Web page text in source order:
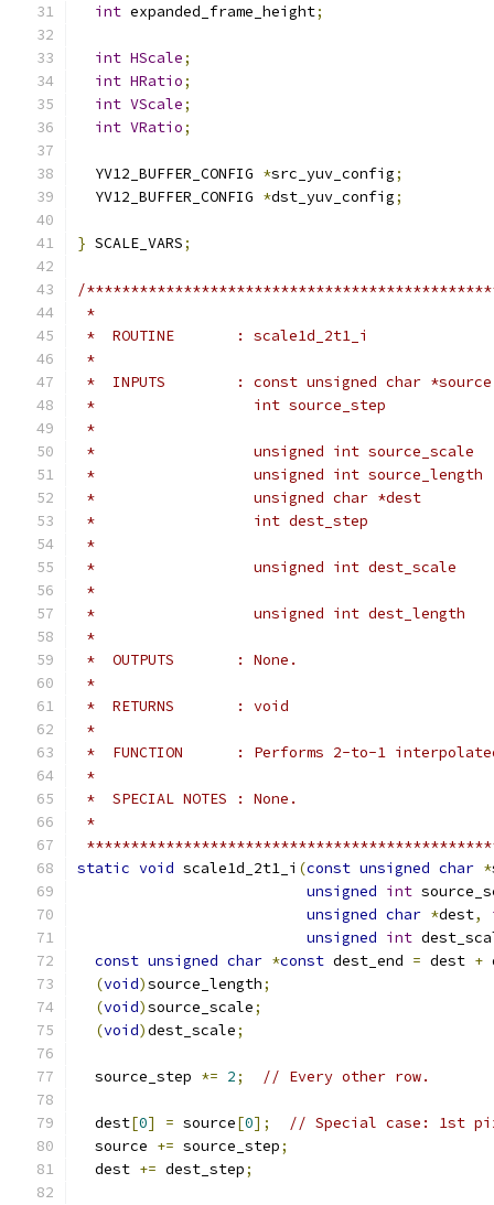
int expanded_frame_height;
int HScale;
int HRatio;
int VScale;
int VRatio;
  YV12_BUFFER_CONFIG
*src_yuv_config;
  YV12_BUFFER_CONFIG
*dst_yuv_config;
} SCALE_VARS;
/
*
*  ROUTINE       : scale1d_2t1_i
*
*  INPUTS        : const unsigned char
*                  int source_step             :
*
*                  unsigned int source_scale   :
*                  unsigned int source_length  :
*                  unsigned char *dest         :
*                  int dest_step               :
*
*                  unsigned int dest_scale
*
*                  unsigned int dest_length
*
*  OUTPUTS       : None.
*
*  RETURNS       : void
*
*  FUNCTION      : Performs 2-to-1
*
*  SPECIAL NOTES : None.
*
static void scale1d_2t1_i (const unsigned char *
unsigned int
unsigned char *dest,
unsigned int
const unsigned char *const dest_end = dest +
(void)source_length;
(void)source_scale;
(void)dest_scale;
  source_step
*= 2; // Every other row.
  dest
[0] = source[0];
// Special case: 1st
  source
+= source_step;
  dest
+= dest_step;